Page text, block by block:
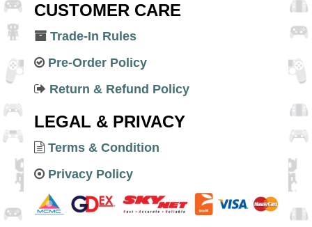
CUSTOMER CARE
Trade-In Rules
Pre-Order Policy
Return & Refund Policy
LEGAL & PRIVACY
Terms & Condition
Privacy Policy